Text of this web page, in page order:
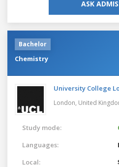
ASK
Bachelor
Chemistry
University College
London, United
Study mode:
Languages:
Local: